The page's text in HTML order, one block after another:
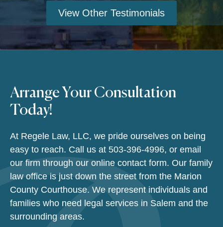
View Other Testimonials
Arrange Your Consultation
Today!
At Regele Law, LLC, we pride ourselves on being
easy to reach. Call us at 503-396-4996, or email
our firm through our online contact form. Our family
law office is just down the street from the Marion
County Courthouse. We represent individuals and
families who need legal services in Salem and the
surrounding areas.